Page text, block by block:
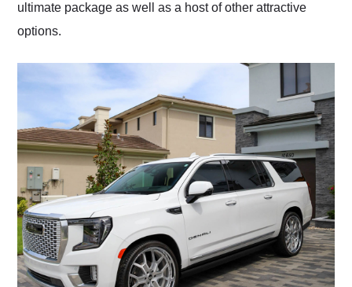
ultimate package as well as a host of other attractive
options.